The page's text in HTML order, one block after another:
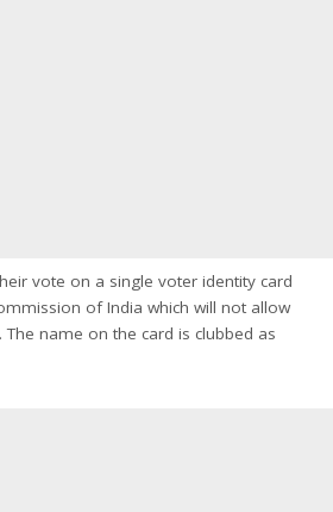
vote on a single voter identity card
of India which will not allow
name on the card is clubbed as